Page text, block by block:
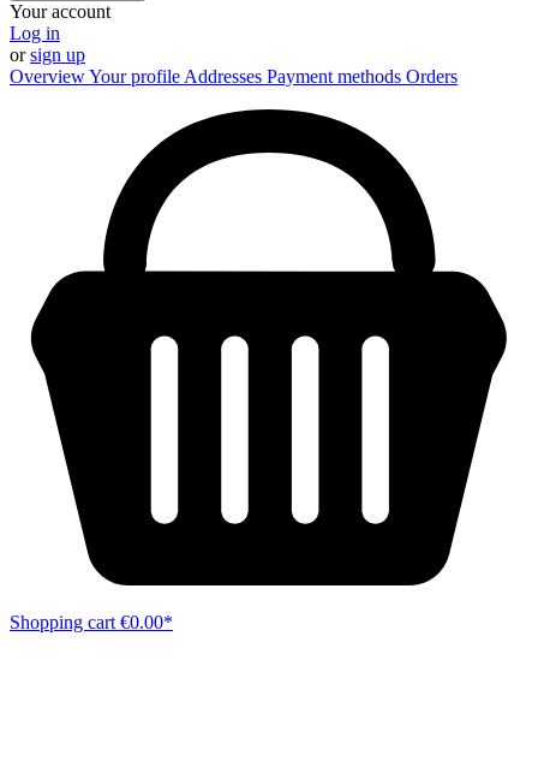
Your account
Log in
orsign up
OverviewYour profile Addresses Payment methods Orders
Shopping cart €0.00*